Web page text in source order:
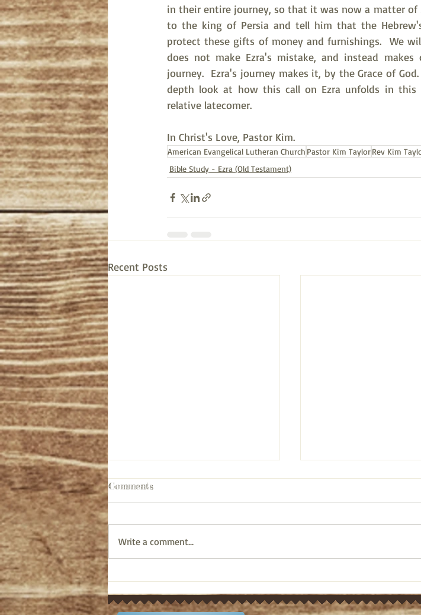
in their entire journey, so that it was now a matter of
to the king of Persia and tell him that the
protect these gifts of money and furnishings.  We
does not make Ezra's mistake, and instead
journey.  Ezra's journey makes it, by the Grace of
depth look at how this call on Ezra unfolds in this
relative latecomer.
In Christ's Love, Pastor Kim.
American Evangelical Lutheran Church Pastor Kim TaylorRev Kim
Bible Study - Ezra (Old Testament)
Recent Posts
Ezra 10:6-44 (April 12, 2024)
Ezra 10:1-5 (March
Comments
Write a comment...